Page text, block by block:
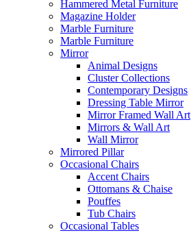
Hammered Metal Furniture
Magazine Holder
Marble Furniture
Marble Furniture
Mirror
Animal Designs
Cluster Collections
Contemporary Designs
Dressing Table Mirror
Mirror Framed Wall Art
Mirrors & Wall Art
Wall Mirror
Mirrored Pillar
Occasional Chairs
Accent Chairs
Ottomans & Chaise
Pouffes
Tub Chairs
Occasional Tables